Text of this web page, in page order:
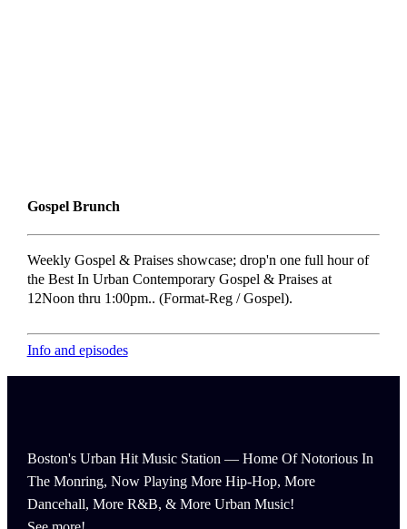
Gospel Brunch
Weekly Gospel & Praises showcase; drop'n one full hour of
the Best In Urban Contemporary Gospel & Praises at
12Noon thru 1:00pm.. (Format-Reg / Gospel).
Info and episodes
Boston's Urban Hit Music Station — Home Of Notorious In
The Monring, Now Playing More Hip-Hop, More
Dancehall, More R&B, & More Urban Music!